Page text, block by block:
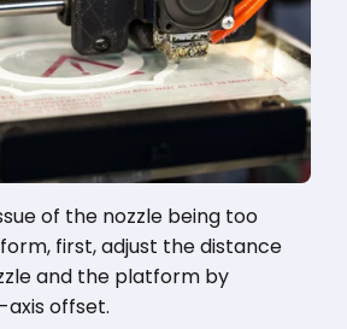
of the nozzle being too
first, adjust the distance
and the platform by
offset.